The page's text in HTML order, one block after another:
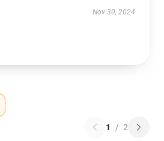
Nov 30, 2024
1 / 2